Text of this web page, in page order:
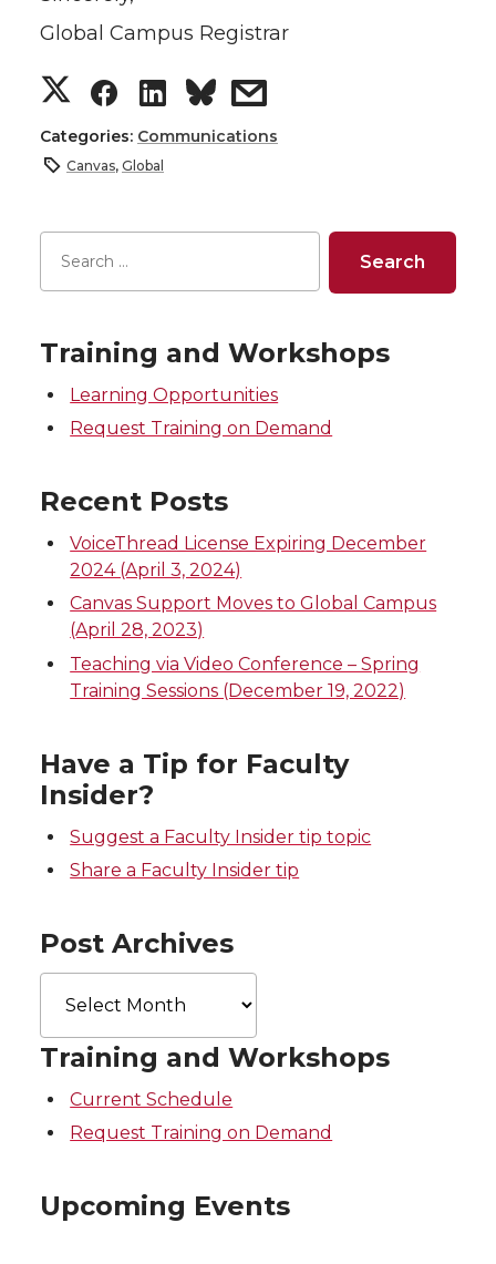
Global Campus Registrar
S
h
r
e
o
n
w
i
t
t
r
S
h
e
o
n
a
c
e
B
o
k
S
h
e
o
n
i
n
k
e
i
n
s
h
e
w
i
m
a
l
Categories: Communications
Canvas, Global
Training and Workshops
Learning Opportunities
Request Training on Demand
Recent Posts
VoiceThread License Expiring December
2024 (April 3, 2024)
Canvas Support Moves to Global Campus
(April 28, 2023)
Teaching via Video Conference – Spring
Training Sessions (December 19, 2022)
Have a Tip for Faculty
Insider?
Suggest a Faculty Insider tip topic
Share a Faculty Insider tip
Post Archives
Post
Archives
Training and Workshops
Current Schedule
Request Training on Demand
Upcoming Events